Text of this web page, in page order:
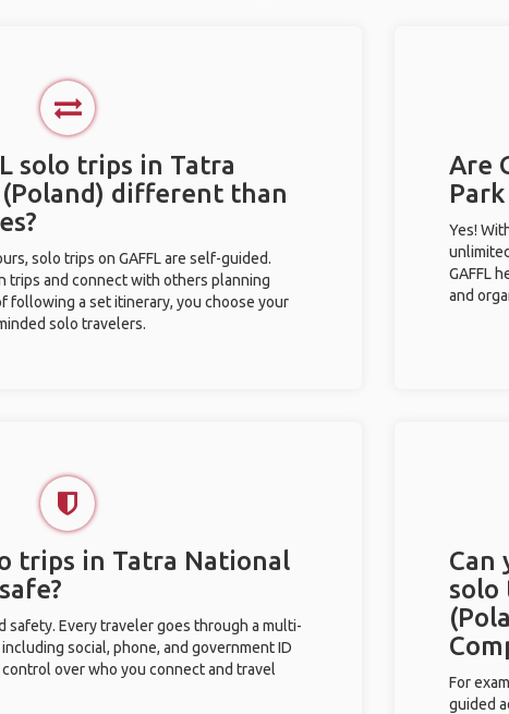
solo trips in Tatra
different than
solo trips on GAFFL are self-guided.
trips and connect with others planning
following a set itinerary, you choose your
solo travelers.
Are
Yes!
GAFFL
and
trips in Tatra National
safety. Every traveler goes through a multi-
social, phone, and government ID
over who you connect and travel
Can
solo
For
guided